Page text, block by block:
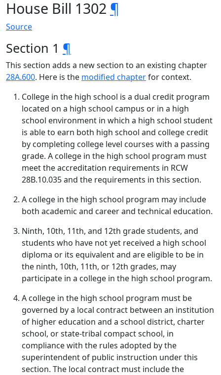
House Bill 1302 ¶
Source
Section 1 ¶
This section adds a new section to an existing chapter
28A.600. Here is the modified chapterfor context.
College in the high school is a dual credit program
located on a high school campus or in a high
school environment in which a high school student
is able to earn both high school and college credit
by completing college level courses with a passing
grade. A college in the high school program must
meet the accreditation requirements in RCW
28B.10.035 and the requirements in this section.
A college in the high school program may include
both academic and career and technical education.
Ninth, 10th, 11th, and 12th grade students, and
students who have not yet received a high school
diploma or its equivalent and are eligible to be in
the ninth, 10th, 11th, or 12th grades, may
participate in a college in the high school program.
A college in the high school program must be
governed by a local contract between an institution
of higher education and a school district, charter
school, or state-tribal compact school, in
compliance with the rules adopted by the
superintendent of public instruction under this
section. The local contract must include the